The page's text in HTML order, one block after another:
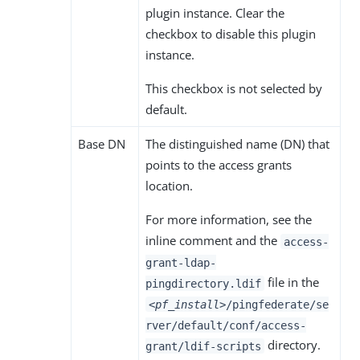
plugin instance. Clear the
checkbox to disable this plugin
instance.
This checkbox is not selected by
default.
Base DN
The distinguished name (DN) that
points to the access grants
location.
For more information, see the
inline comment and the access-
grant-ldap-
pingdirectory.ldif file in the
<pf_install>/pingfederate/se
rver/default/conf/access-
grant/ldif-scripts directory.